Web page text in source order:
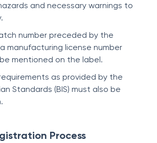
and necessary warnings to
number preceded by the
a manufacturing license number
be mentioned on the label.
as provided by the
Standards (BIS) must also be
Process